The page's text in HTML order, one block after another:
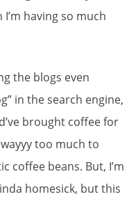
having so much
the blogs even
in the search engine,
brought coffee for
too much to
coffee beans. But, I’m
homesick, but this